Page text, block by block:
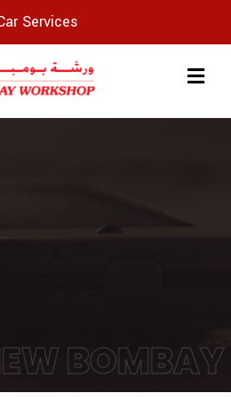
Services
BOMBAY